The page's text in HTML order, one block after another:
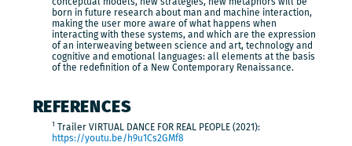
born in future research about man and machine interaction,
making the user more aware of what happens when
interacting with these systems, and which are the expression
of an interweaving between science and art, technology and
cognitive and emotional languages: all elements at the basis
of the redefinition of a New Contemporary Renaissance.
REFERENCES
1 Trailer VIRTUAL DANCE FOR REAL PEOPLE (2021):
https://youtu.be/h9u1Cs2GMf8